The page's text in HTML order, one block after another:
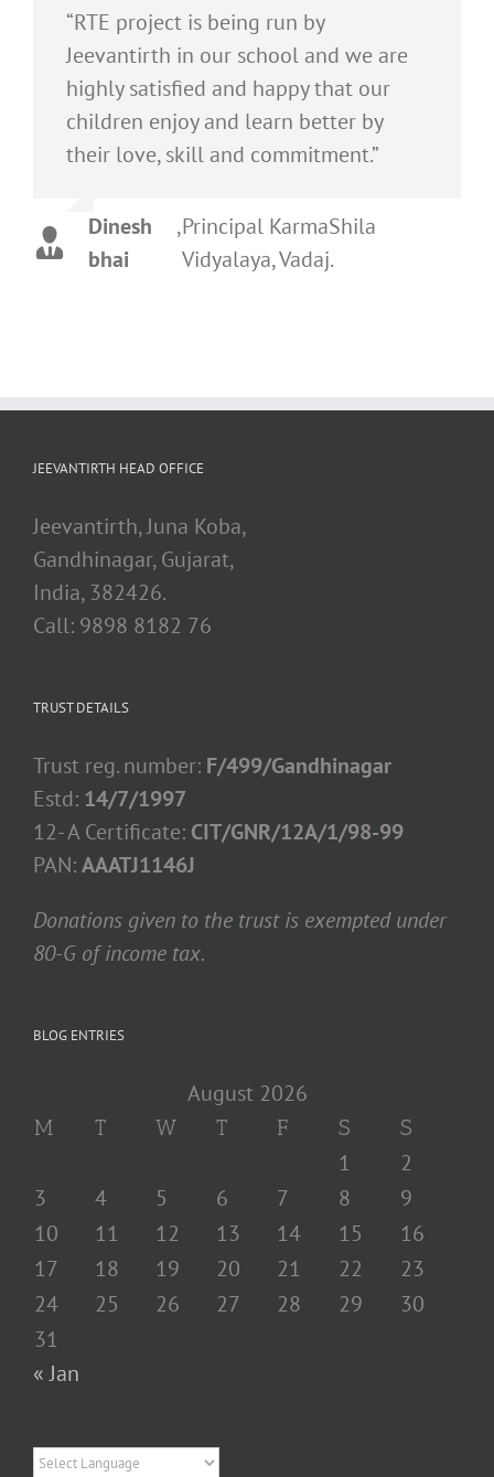
“RTE project is being run by
Jeevantirth in our school and we are
highly satisfied and happy that our
children enjoy and learn better by
their love, skill and commitment.”
Dinesh
bhai
,Principal KarmaShila
Vidyalaya, Vadaj.
JEEVANTIRTH HEAD OFFICE
Jeevantirth, Juna Koba,
Gandhinagar, Gujarat,
India, 382426.
Call: 9898 8182 76
TRUST DETAILS
Trust reg. number: F/499/Gandhinagar
Estd: 14/7/1997
12- A Certificate: CIT/GNR/12A/1/98-99
PAN:AAATJ1146J
Donations given to the trust is exempted under
80-G of income tax.
BLOG ENTRIES
August 2026
M T W T F S S
1
2
3
4 5 6 7 8
9
10
11 12 13 14 15
16
17
18 19 20 21 22
23
24
25 26 27 28 29
30
31
« Jan